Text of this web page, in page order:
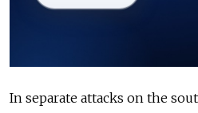
In separate attacks on the